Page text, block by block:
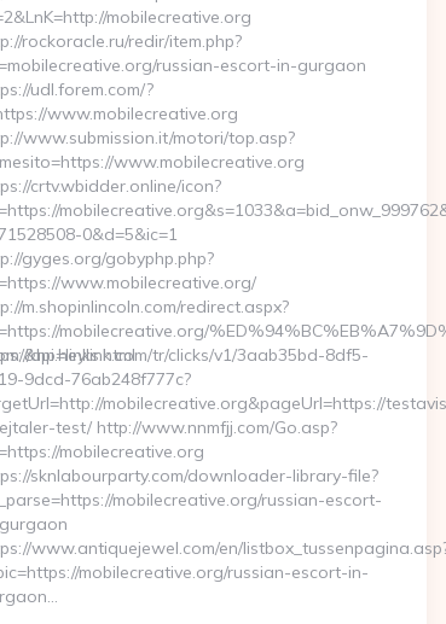
mobilecreative.org
rockoracle.ru/redir/item.php?
russian-escort-in-gurgaon
udl.forem.com/?
www.mobilecreative.org
www.submission.it/motori/top.asp?
www.mobilecreative.org
crtv.wbidder.online/icon?
0&d=5&ic=1
gyges.org/gobyphp.php?
www.mobilecreative.org/
m.shopinlincoln.com/redirect.aspx?
mobilecreative.org/
api.heylink.com/tr/clicks/v1/3aab35bd-8df5-
9dcd-76ab248f777c?
mobilecreative.org&pageUrl=https://
test/ http://www.nnmfjj.com/Go.asp?
mobilecreative.org
sknlabourparty.com/downloader-library-file?
mobilecreative.org/russian-escort-
www.antiquejewel.com/en/
mobilecreative.org/russian-escort-in-
&hp=links.html